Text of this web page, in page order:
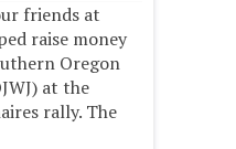
friends at
raise money
Oregon
at the
rally. The